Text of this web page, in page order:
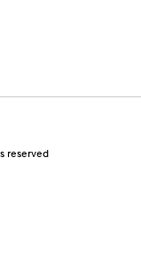
reserved